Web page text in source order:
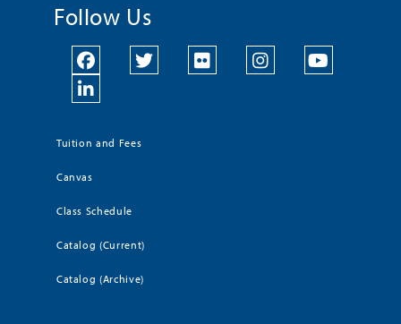
Follow Us
Tuition and Fees
Canvas
Class Schedule
Catalog (Current)
Catalog (Archive)